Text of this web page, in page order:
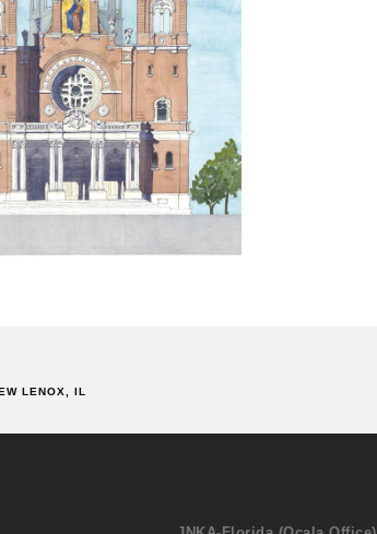
LENOX, IL